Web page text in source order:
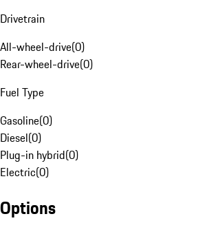
Drivetrain
All-wheel-drive(0)
Rear-wheel-drive(0)
Fuel Type
Gasoline(0)
Diesel(0)
Plug-in hybrid(0)
Electric(0)
Options